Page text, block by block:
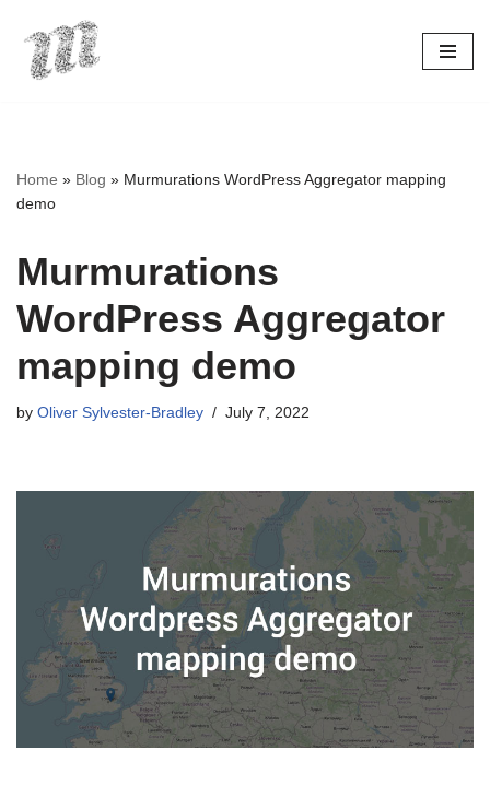
Skip
Home » Blog » Murmurations WordPress Aggregator mapping
demo
Murmurations
WordPress Aggregator
mapping demo
by Oliver Sylvester-Bradley July 7, 2022